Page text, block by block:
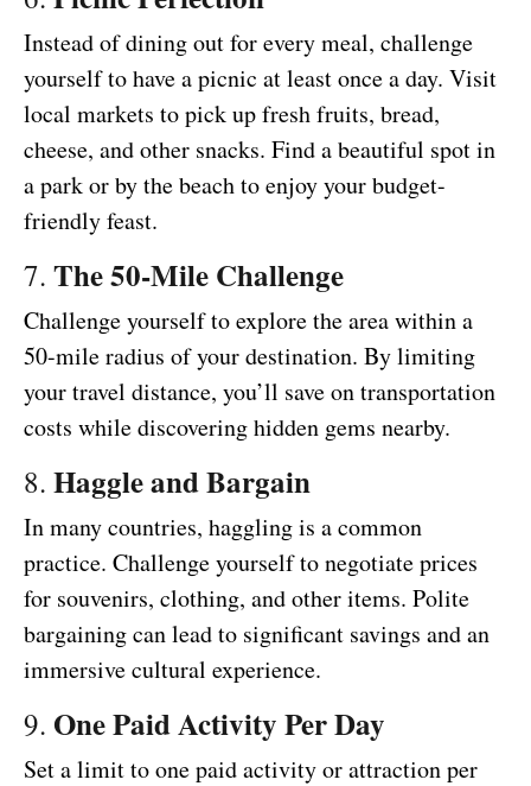
Instead of dining out for every meal, challenge
yourself to have a picnic at least once a day. Visit
local markets to pick up fresh fruits, bread,
cheese, and other snacks. Find a beautiful spot in
a park or by the beach to enjoy your budget-
friendly feast.
7. The 50-Mile Challenge
Challenge yourself to explore the area within a
50-mile radius of your destination. By limiting
your travel distance, you’ll save on transportation
costs while discovering hidden gems nearby.
8. Haggle and Bargain
In many countries, haggling is a common
practice. Challenge yourself to negotiate prices
for souvenirs, clothing, and other items. Polite
bargaining can lead to significant savings and an
immersive cultural experience.
9. One Paid Activity Per Day
Set a limit to one paid activity or attraction per